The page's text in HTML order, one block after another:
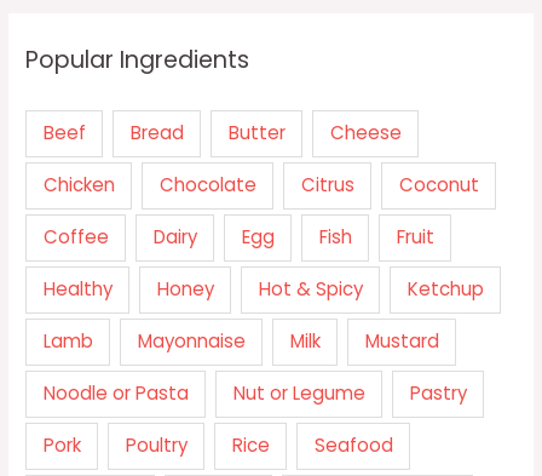
Popular Ingredients
Beef Bread Butter Cheese
Chicken Chocolate Citrus Coconut
Coffee Dairy Egg Fish Fruit
Healthy Honey Hot & Spicy Ketchup
Lamb Mayonnaise Milk Mustard
Noodle or Pasta Nut or Legume Pastry
Pork Poultry Rice Seafood